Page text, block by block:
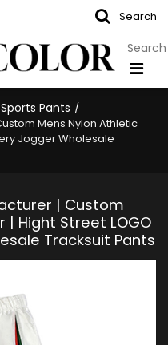
Search
Sports Pants /
Mens Nylon Athletic
Jogger Wholesale
| Custom
| Hight Street LOGO
Tracksuit Pants